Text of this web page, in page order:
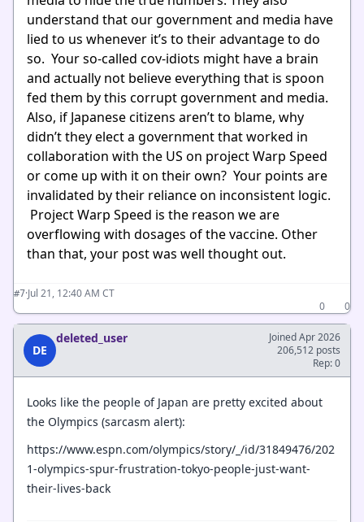
understand that our government and media have
lied to us whenever it’s to their advantage to do
so. Your so-called cov-idiots might have a brain
and actually not believe everything that is spoon
fed them by this corrupt government and media.
Also, if Japanese citizens aren’t to blame, why
didn’t they elect a government that worked in
collaboration with the US on project Warp Speed
or come up with it on their own? Your points are
invalidated by their reliance on inconsistent logic.
Project Warp Speed is the reason we are
overflowing with dosages of the vaccine. Other
than that, your post was well thought out.
#7·Jul 21, 12:40 AM CT
0
0
DE
deleted_user
Joined Apr 2026
206,512 posts
Rep: 0
Looks like the people of Japan are pretty excited about
the Olympics (sarcasm alert):
https://www.espn.com/olympics/story/_/id/31849476/202
1-olympics-spur-frustration-tokyo-people-just-want-
their-lives-back